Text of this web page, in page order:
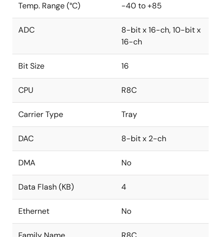
Temp. Range (°C) -40 to +85
ADC
8-bit x 16-ch, 10-bit x
16-ch
Bit Size 16
CPU R8C
Carrier Type Tray
DAC 8-bit x 2-ch
DMA No
Data Flash (KB) 4
Ethernet No